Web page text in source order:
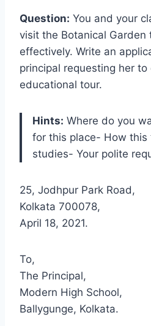
Question: You and your
visit the Botanical Garden
effectively. Write an
principal requesting her to
educational tour.
Hints: Where do you
for this place- How this
studies- Your polite
25, Jodhpur Park Road,
Kolkata 700078,
April 18, 2021.
To,
The Principal,
Modern High School,
Ballygunge, Kolkata.